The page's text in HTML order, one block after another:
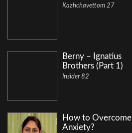
Kazhchavettom 27
Berny – Ignatius
Brothers (Part 1)
Insider 82
How to Overcome
Anxiety?